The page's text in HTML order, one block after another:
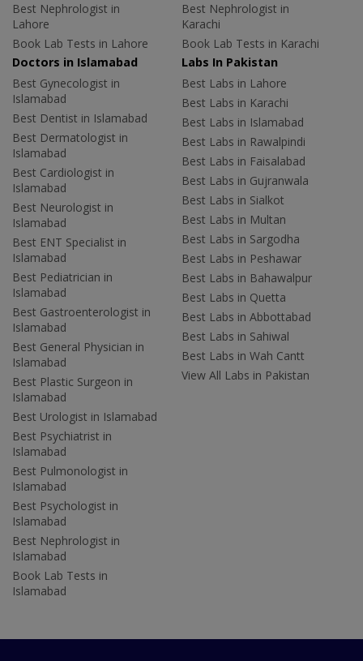
Best Nephrologist in
Lahore
Book Lab Tests in Lahore
Best Nephrologist in
Karachi
Book Lab Tests in Karachi
Doctors in Islamabad
Best Gynecologist in
Islamabad
Best Dentist in Islamabad
Best Dermatologist in
Islamabad
Best Cardiologist in
Islamabad
Best Neurologist in
Islamabad
Best ENT Specialist in
Islamabad
Best Pediatrician in
Islamabad
Best Gastroenterologist in
Islamabad
Best General Physician in
Islamabad
Best Plastic Surgeon in
Islamabad
Best Urologist in Islamabad
Best Psychiatrist in
Islamabad
Best Pulmonologist in
Islamabad
Best Psychologist in
Islamabad
Best Nephrologist in
Islamabad
Book Lab Tests in
Islamabad
Labs In Pakistan
Best Labs in Lahore
Best Labs in Karachi
Best Labs in Islamabad
Best Labs in Rawalpindi
Best Labs in Faisalabad
Best Labs in Gujranwala
Best Labs in Sialkot
Best Labs in Multan
Best Labs in Sargodha
Best Labs in Peshawar
Best Labs in Bahawalpur
Best Labs in Quetta
Best Labs in Abbottabad
Best Labs in Sahiwal
Best Labs in Wah Cantt
View All Labs in Pakistan